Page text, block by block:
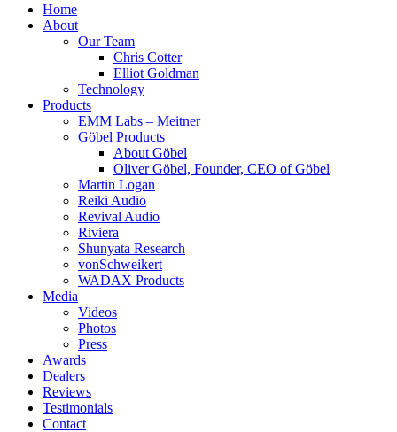
Home
About
Our Team
Chris Cotter
Elliot Goldman
Technology
Products
EMM Labs – Meitner
Göbel Products
About Göbel
Oliver Göbel, Founder, CEO of Göbel
Martin Logan
Reiki Audio
Revival Audio
Riviera
Shunyata Research
vonSchweikert
WADAX Products
Media
Videos
Photos
Press
Awards
Dealers
Reviews
Testimonials
Contact